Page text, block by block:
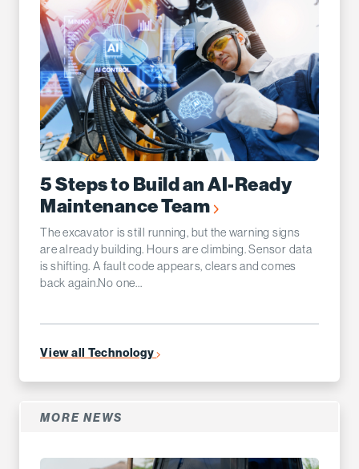
5 Steps to Build an AI-Ready
Maintenance Team
The excavator is still running, but the warning signs
are already building. Hours are climbing. Sensor data
is shifting. A fault code appears, clears and comes
back again.No one...
View all Technology
MORE NEWS